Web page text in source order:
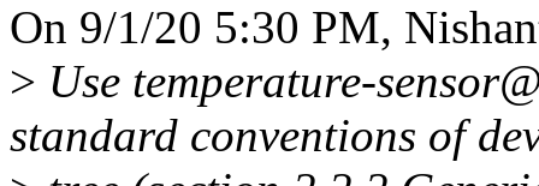
On 9/1/20 5:30 PM,
> Use temperature-
standard conventions of